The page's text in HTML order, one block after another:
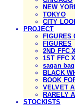
NEW
TOKYO
CITY
PROJECT
FIGURES
FIGURES
2ND FFC
1ST FFC
sagan bag
BLACK
BOOK
VELVET
RARELY
STOCKISTS